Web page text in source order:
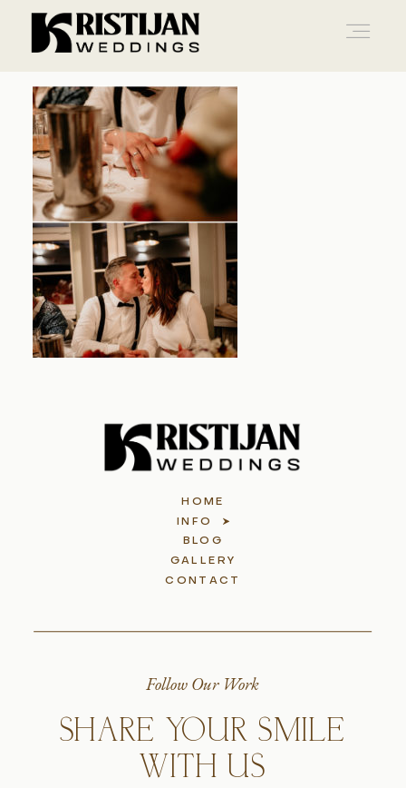
Follow Our Work
SHARE YOUR SMILE
WITH US
HOME
INFO
BLOG
GALLERY
CONTACT
Home
Info
Blog
Gallery